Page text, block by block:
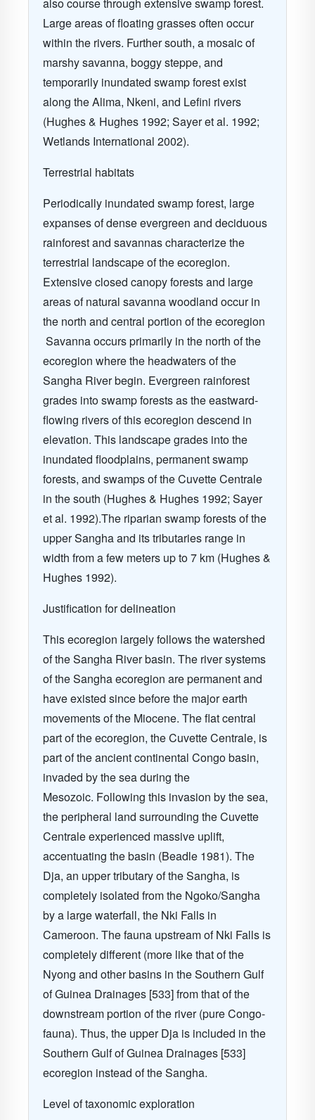
Large areas of floating grasses often occur
within the rivers. Further south, a mosaic of
marshy savanna, boggy steppe, and
temporarily inundated swamp forest exist
along the Alima, Nkeni, and Lefini rivers
(Hughes & Hughes 1992; Sayer et al. 1992;
Wetlands International 2002).
Terrestrial habitats
Periodically inundated swamp forest, large
expanses of dense evergreen and deciduous
rainforest and savannas characterize the
terrestrial landscape of the ecoregion.
Extensive closed canopy forests and large
areas of natural savanna woodland occur in
the north and central portion of the ecoregion
Savanna occurs primarily in the north of the
ecoregion where the headwaters of the
Sangha River begin. Evergreen rainforest
grades into swamp forests as the eastward-
flowing rivers of this ecoregion descend in
elevation. This landscape grades into the
inundated floodplains, permanent swamp
forests, and swamps of the Cuvette Centrale
in the south (Hughes & Hughes 1992; Sayer
et al. 1992).The riparian swamp forests of the
upper Sangha and its tributaries range in
width from a few meters up to 7 km (Hughes &
Hughes 1992).
Justification for delineation
This ecoregion largely follows the watershed
of the Sangha River basin. The river systems
of the Sangha ecoregion are permanent and
have existed since before the major earth
movements of the Miocene. The flat central
part of the ecoregion, the Cuvette Centrale, is
part of the ancient continental Congo basin,
invaded by the sea during the
Mesozoic. Following this invasion by the sea,
the peripheral land surrounding the Cuvette
Centrale experienced massive uplift,
accentuating the basin (Beadle 1981). The
Dja, an upper tributary of the Sangha, is
completely isolated from the Ngoko/Sangha
by a large waterfall, the Nki Falls in
Cameroon. The fauna upstream of Nki Falls is
completely different (more like that of the
Nyong and other basins in the Southern Gulf
of Guinea Drainages [533] from that of the
downstream portion of the river (pure Congo-
fauna). Thus, the upper Dja is included in the
Southern Gulf of Guinea Drainages [533]
ecoregion instead of the Sangha.
Level of taxonomic exploration